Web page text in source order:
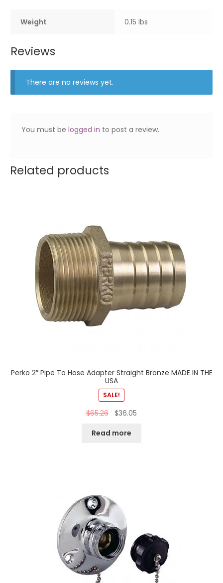
Weight 0.15 lbs
Reviews
There are no reviews yet.
You must belogged in to post a review.
Related products
Perko 2″ Pipe To Hose Adapter Straight Bronze MADE IN THE
USA
SALE!
$65.26 $36.05
Read more